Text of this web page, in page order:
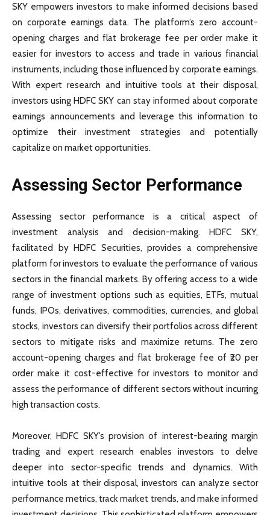
SKY empowers investors to make informed decisions based
on corporate earnings data. The platform’s zero account-
opening charges and flat brokerage fee per order make it
easier for investors to access and trade in various financial
instruments, including those influenced by corporate earnings.
With expert research and intuitive tools at their disposal,
investors using HDFC SKY can stay informed about corporate
earnings announcements and leverage this information to
optimize their investment strategies and potentially
capitalize on market opportunities.
Assessing Sector Performance
Assessing sector performance is a critical aspect of
investment analysis and decision-making. HDFC SKY,
facilitated by HDFC Securities, provides a comprehensive
platform for investors to evaluate the performance of various
sectors in the financial markets. By offering access to a wide
range of investment options such as equities, ETFs, mutual
funds, IPOs, derivatives, commodities, currencies, and global
stocks, investors can diversify their portfolios across different
sectors to mitigate risks and maximize returns. The zero
account-opening charges and flat brokerage fee of ₹20 per
order make it cost-effective for investors to monitor and
assess the performance of different sectors without incurring
high transaction costs.
Moreover, HDFC SKY’s provision of interest-bearing margin
trading and expert research enables investors to delve
deeper into sector-specific trends and dynamics. With
intuitive tools at their disposal, investors can analyze sector
performance metrics, track market trends, and make informed